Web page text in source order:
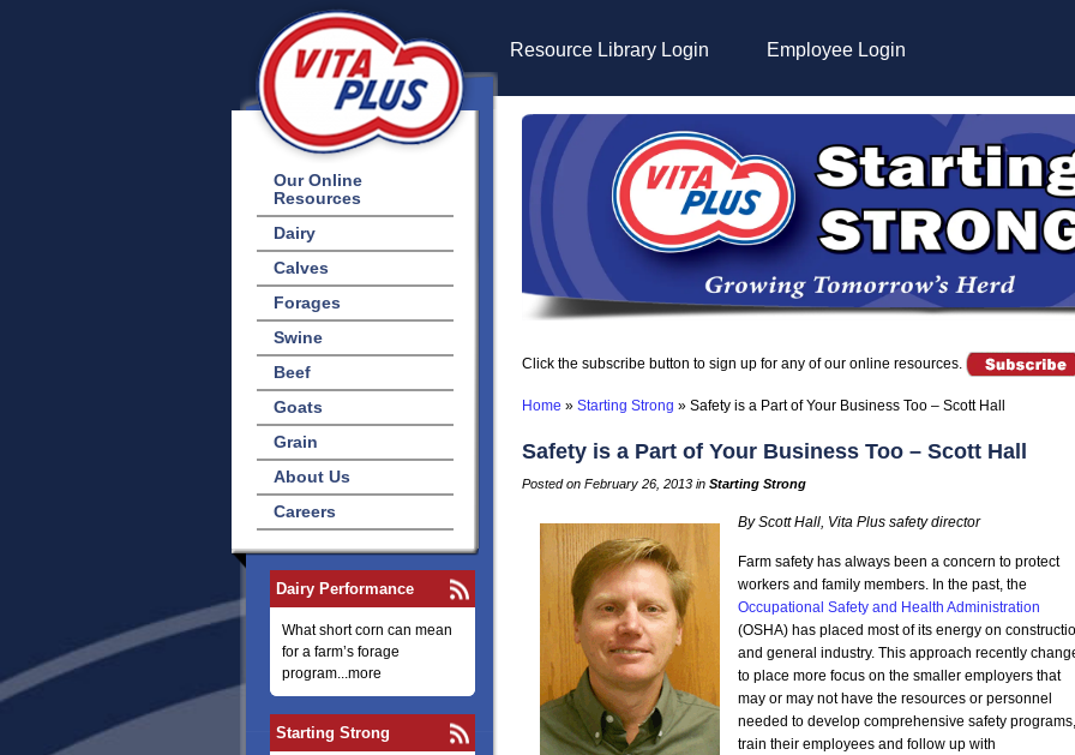
Our Online
Resources
Dairy
Calves
Forages
Swine
Beef
Goats
Grain
About Us
Careers
Dairy Performance
What short corn can mean
for a farm’s forage
program...more
Starting Strong
Resource Library Login Employee Login
Click the subscribe button to sign up for any of our online resources.
Home » Starting Strong » Safety is a Part of Your Business Too – Scott Hall
Safety is a Part of Your Business Too – Scott Hall
Posted on February 26, 2013 in Starting Strong
By Scott Hall, Vita Plus safety director
Farm safety has always been a concern to protect
workers and family members. In the past, the
Occupational Safety and Health Administration
(OSHA) has placed most of its energy on
and general industry. This approach recently
to place more focus on the smaller employers that
may or may not have the resources or personnel
needed to develop comprehensive safety programs,
train their employees and follow up with